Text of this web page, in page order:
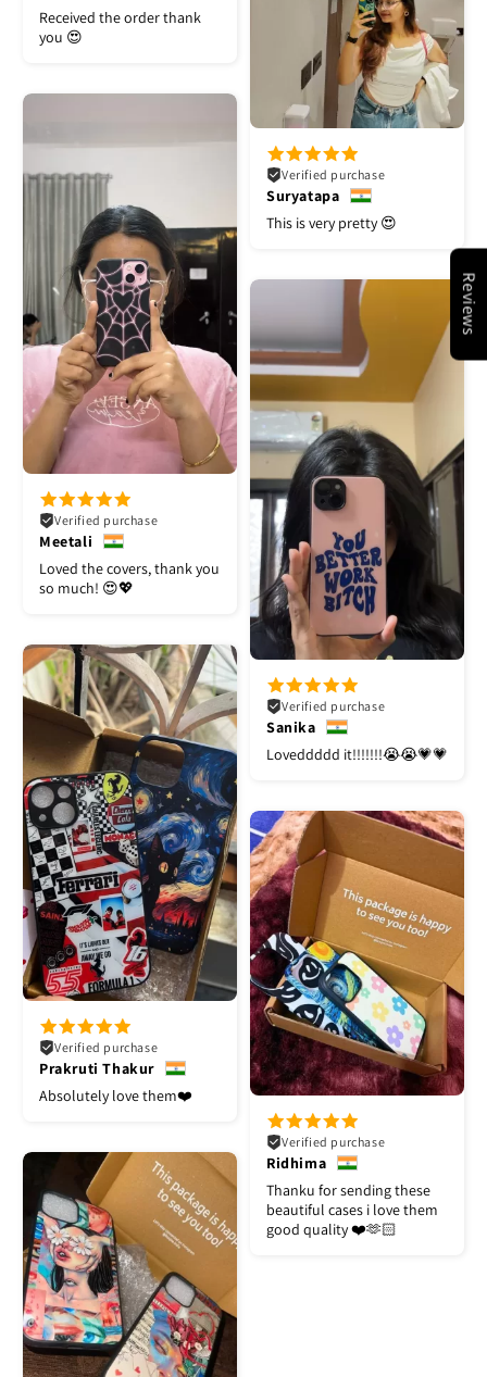
Received the order thank
you 😍
Verified purchase
Suryatapa
This is very pretty 😍
Verified purchase
Meetali
Loved the covers, thank you
so much! 😍💖
Verified purchase
Sanika
Loveddddd it!!!!!!!😭😭💗💗
Verified purchase
Prakruti Thakur
Absolutely love them❤️
Verified purchase
Ridhima
Thanku for sending these
beautiful cases i love them
good quality ❤️🫶🏻
Reviews